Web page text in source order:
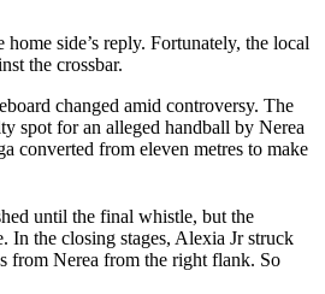
home side’s reply. Fortunately, the local
the crossbar.
changed amid controversy. The
spot for an alleged handball by Nerea
converted from eleven metres to make
until the final whistle, but the
In the closing stages, Alexia Jr struck
from Nerea from the right flank. So